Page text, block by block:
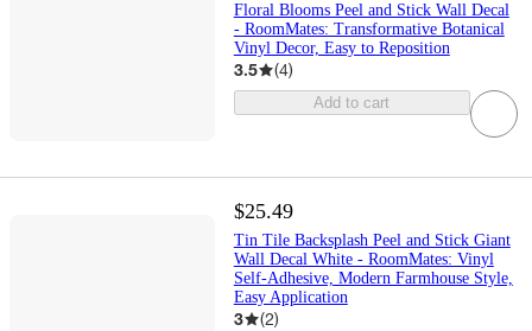
Floral Blooms Peel and Stick Wall Decal
- RoomMates: Transformative Botanical
Vinyl Decor, Easy to Reposition
3.5 (4)
Add to cart
$25.49
Tin Tile Backsplash Peel and Stick Giant
Wall Decal White - RoomMates: Vinyl
Self-Adhesive, Modern Farmhouse Style,
Easy Application
3 (2)